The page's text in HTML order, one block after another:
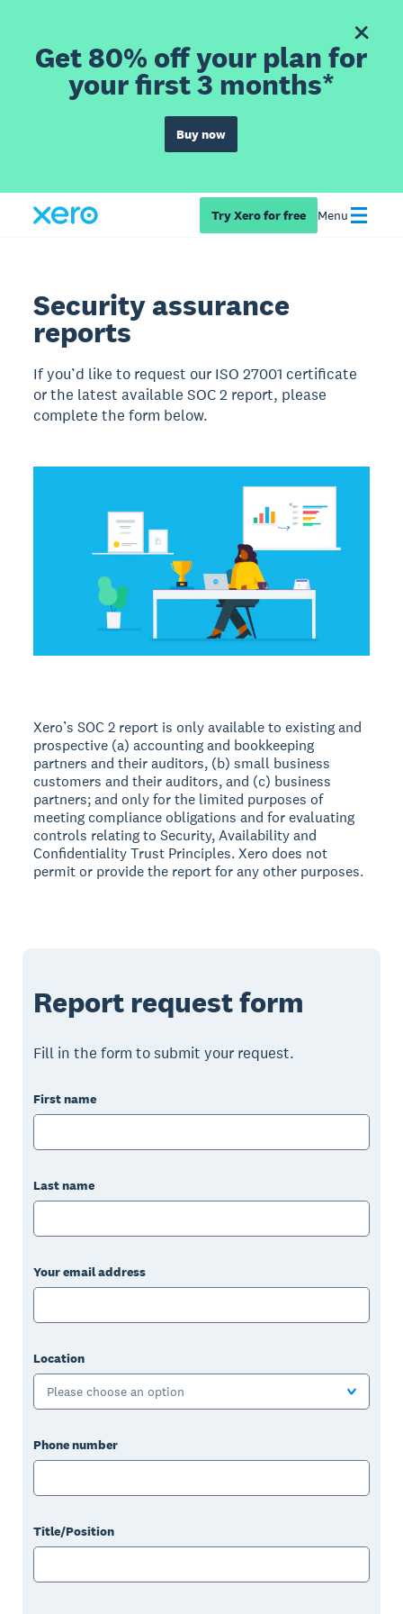
Get 80% off your plan for
your first 3 months*
Buy now
Try Xero for free Menu
Security assurance
reports
If you’d like to request our ISO 27001 certificate
or the latest available SOC 2 report, please
complete the form below.
Xero’s SOC 2 report is only available to existing and
prospective (a) accounting and bookkeeping
partners and their auditors, (b) small business
customers and their auditors, and (c) business
partners; and only for the limited purposes of
meeting compliance obligations and for evaluating
controls relating to Security, Availability and
Confidentiality Trust Principles. Xero does not
permit or provide the report for any other purposes.
Report request form
Fill in the form to submit your request.
First name
Last name
Your email address
Location
Please choose an option
Phone number
Title/Position